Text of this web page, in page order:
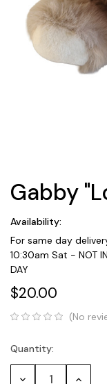
Gabby
Availability:
For same day
10:30am Sat - NOT
DAY
$20.00
(No
Current
Stock:
Quantity:
Decrease Increase